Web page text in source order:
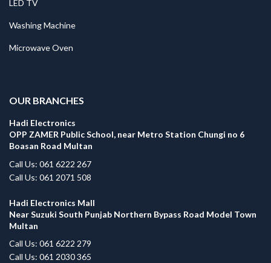
LED TV
Washing Machine
Microwave Oven
OUR BRANCHES
Hadi Electronics
OPP ZAMER Public School, near Metro Station Chungi no 6
Boasan Road Multan
Call Us: 061 6222 267
Call Us: 061 2071 508
Hadi Electronics Mall
Near Suzuki South Punjab Northern Bypass Road Model Town
Multan
Call Us: 061 6222 279
Call Us: 061 2030 365